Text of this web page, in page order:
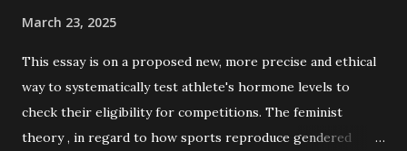
sports, black athletes have had to navigate exclusion,
abuse, unequal opportunities and protections. The
beginnings of most black American participation in sports
at a higher level began in historically black colleges and
coloured leagues. Those athletes were some of the first to
March 23, 2025
This essay is on a proposed new, more precise and ethical
way to systematically test athlete's hormone levels to
check their eligibility for competitions. The feminist
theory , in regard to how sports reproduce gendered